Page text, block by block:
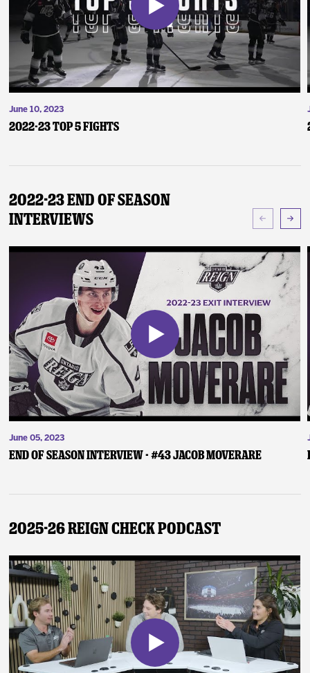
June 10, 2023
2022-23 Top 5 Fights
2022-23 End of Season
Interviews
June 05, 2023
End of Season Interview - #43 Jacob Moverare
2025-26 Reign Check Podcast